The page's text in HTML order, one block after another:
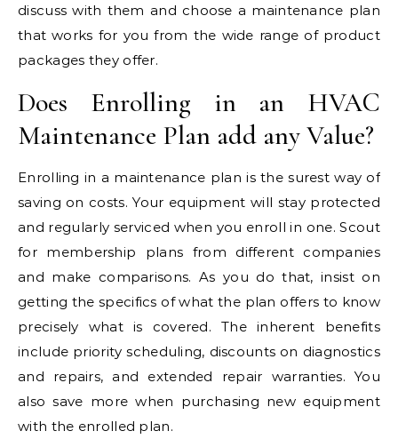
discuss with them and choose a maintenance plan
that works for you from the wide range of product
packages they offer.
Does Enrolling in an HVAC
Maintenance Plan add any Value?
Enrolling in a maintenance plan is the surest way of
saving on costs. Your equipment will stay protected
and regularly serviced when you enroll in one. Scout
for membership plans from different companies
and make comparisons. As you do that, insist on
getting the specifics of what the plan offers to know
precisely what is covered. The inherent benefits
include priority scheduling, discounts on diagnostics
and repairs, and extended repair warranties. You
also save more when purchasing new equipment
with the enrolled plan.